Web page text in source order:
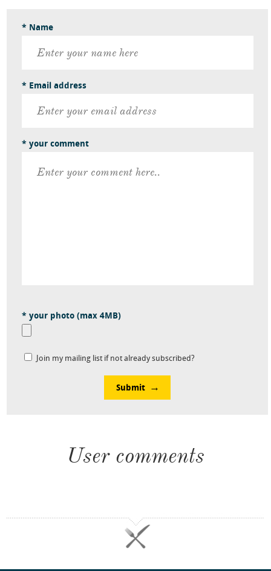
* Name
* Email address
* your comment
* your photo (max 4MB)
Join my mailing list if not already subscribed?
Submit
User comments